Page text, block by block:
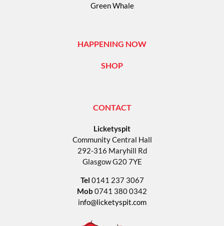
Green Whale
HAPPENING NOW
SHOP
CONTACT
Licketyspit
Community Central Hall
292-316 Maryhill Rd
Glasgow G20 7YE
Tel 0141 237 3067
Mob 0741 380 0342
info@licketyspit.com